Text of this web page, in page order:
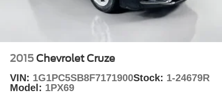
2015 Chevrolet Cruze
VIN: 1G1PC5SB8F7171900Stock: 1-24679R
Model: 1PX69